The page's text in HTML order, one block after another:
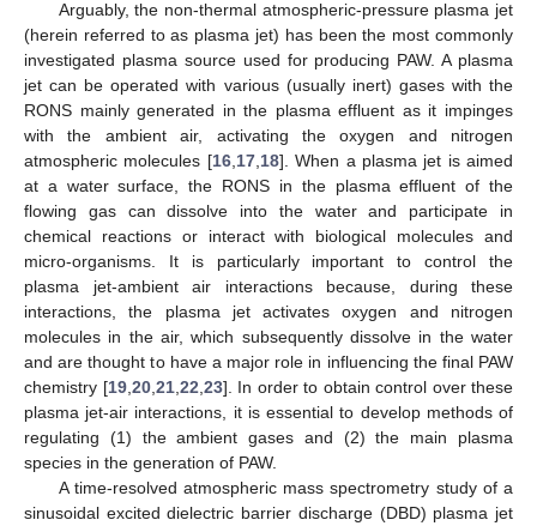
Arguably, the non-thermal atmospheric-pressure plasma jet
(herein referred to as plasma jet) has been the most commonly
investigated plasma source used for producing PAW. A plasma
jet can be operated with various (usually inert) gases with the
RONS mainly generated in the plasma effluent as it impinges
with the ambient air, activating the oxygen and nitrogen
atmospheric molecules [16, 17, 18]. When a plasma jet is aimed
at a water surface, the RONS in the plasma effluent of the
flowing gas can dissolve into the water and participate in
chemical reactions or interact with biological molecules and
micro-organisms. It is particularly important to control the
plasma jet-ambient air interactions because, during these
interactions, the plasma jet activates oxygen and nitrogen
molecules in the air, which subsequently dissolve in the water
and are thought to have a major role in influencing the final PAW
chemistry [19, 20, 21, 22 23]. In order to obtain control over these
plasma jet-air interactions, it is essential to develop methods of
regulating (1) the ambient gases and (2) the main plasma
species in the generation of PAW.
A time-resolved atmospheric mass spectrometry study of a
sinusoidal excited dielectric barrier discharge (DBD) plasma jet